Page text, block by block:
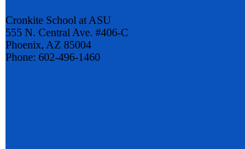
Cronkite School at ASU
555 N. Central Ave. #406-C
Phoenix, AZ 85004
Phone: 602-496-1460